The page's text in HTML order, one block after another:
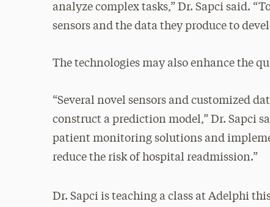
analyze complex tasks,” Dr. Sapci said.
sensors and the data they produce to
The technologies may also enhance the
“Several novel sensors and customized
construct a prediction model,” Dr. Sapci
patient monitoring solutions and
reduce the risk of hospital readmission.”
Dr. Sapci is teaching a class at Adelphi